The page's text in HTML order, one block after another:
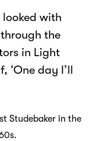
looked with
the
in Light
‘One day I’ll
Studebaker in the